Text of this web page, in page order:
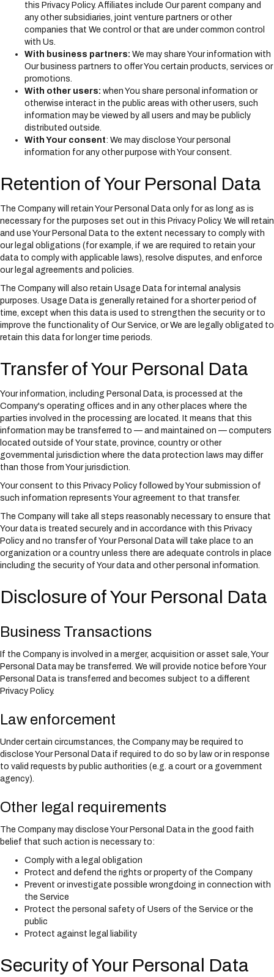
this Privacy Policy. Affiliates include Our parent company and
any other subsidiaries, joint venture partners or other
companies that We control or that are under common control
with Us.
With business partners: We may share Your information with
Our business partners to offer You certain products, services or
promotions.
With other users: when You share personal information or
otherwise interact in the public areas with other users, such
information may be viewed by all users and may be publicly
distributed outside.
With Your consent: We may disclose Your personal
information for any other purpose with Your consent.
Retention of Your Personal Data
The Company will retain Your Personal Data only for as long as is
necessary for the purposes set out in this Privacy Policy. We will retain
and use Your Personal Data to the extent necessary to comply with
our legal obligations (for example, if we are required to retain your
data to comply with applicable laws), resolve disputes, and enforce
our legal agreements and policies.
The Company will also retain Usage Data for internal analysis
purposes. Usage Data is generally retained for a shorter period of
time, except when this data is used to strengthen the security or to
improve the functionality of Our Service, or We are legally obligated to
retain this data for longer time periods.
Transfer of Your Personal Data
Your information, including Personal Data, is processed at the
Company's operating offices and in any other places where the
parties involved in the processing are located. It means that this
information may be transferred to — and maintained on — computers
located outside of Your state, province, country or other
governmental jurisdiction where the data protection laws may differ
than those from Your jurisdiction.
Your consent to this Privacy Policy followed by Your submission of
such information represents Your agreement to that transfer.
The Company will take all steps reasonably necessary to ensure that
Your data is treated securely and in accordance with this Privacy
Policy and no transfer of Your Personal Data will take place to an
organization or a country unless there are adequate controls in place
including the security of Your data and other personal information.
Disclosure of Your Personal Data
Business Transactions
If the Company is involved in a merger, acquisition or asset sale, Your
Personal Data may be transferred. We will provide notice before Your
Personal Data is transferred and becomes subject to a different
Privacy Policy.
Law enforcement
Under certain circumstances, the Company may be required to
disclose Your Personal Data if required to do so by law or in response
to valid requests by public authorities (e.g. a court or a government
agency).
Other legal requirements
The Company may disclose Your Personal Data in the good faith
belief that such action is necessary to:
Comply with a legal obligation
Protect and defend the rights or property of the Company
Prevent or investigate possible wrongdoing in connection with
the Service
Protect the personal safety of Users of the Service or the
public
Protect against legal liability
Security of Your Personal Data